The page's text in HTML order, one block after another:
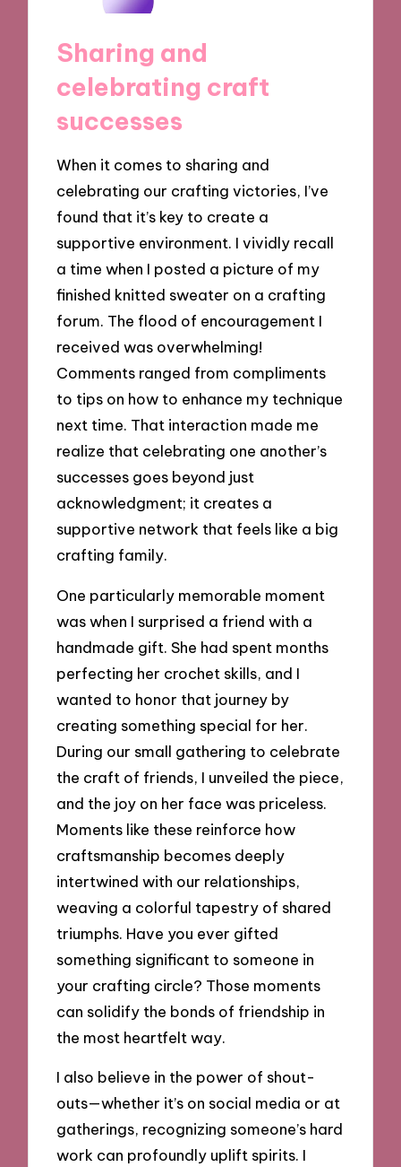
Sharing and
celebrating craft
successes
When it comes to sharing and
celebrating our crafting victories, I’ve
found that it’s key to create a
supportive environment. I vividly recall
a time when I posted a picture of my
finished knitted sweater on a crafting
forum. The flood of encouragement I
received was overwhelming!
Comments ranged from compliments
to tips on how to enhance my technique
next time. That interaction made me
realize that celebrating one another’s
successes goes beyond just
acknowledgment; it creates a
supportive network that feels like a big
crafting family.
One particularly memorable moment
was when I surprised a friend with a
handmade gift. She had spent months
perfecting her crochet skills, and I
wanted to honor that journey by
creating something special for her.
During our small gathering to celebrate
the craft of friends, I unveiled the piece,
and the joy on her face was priceless.
Moments like these reinforce how
craftsmanship becomes deeply
intertwined with our relationships,
weaving a colorful tapestry of shared
triumphs. Have you ever gifted
something significant to someone in
your crafting circle? Those moments
can solidify the bonds of friendship in
the most heartfelt way.
I also believe in the power of shout-
outs—whether it’s on social media or at
gatherings, recognizing someone’s hard
work can profoundly uplift spirits. I